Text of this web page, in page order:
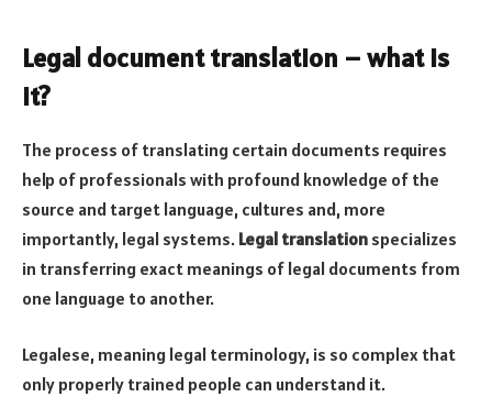
Legal document translation – what is
it?
The process of translating certain documents requires
help of professionals with profound knowledge of the
source and target language, cultures and, more
importantly, legal systems. Legal translation specializes
in transferring exact meanings of legal documents from
one language to another.
Legalese, meaning legal terminology, is so complex that
only properly trained people can understand it.